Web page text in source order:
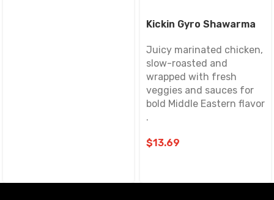
Kickin Gyro Shawarma
Juicy marinated chicken,
slow-roasted and
wrapped with fresh
veggies and sauces for
bold Middle Eastern flavor
.
$13.69